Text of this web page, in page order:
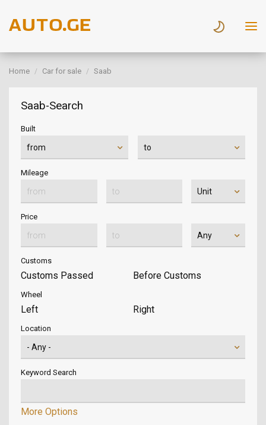
Home Car for sale Saab
Saab-Search
Built
Mileage
Price
Customs
Customs Passed Before Customs
Wheel
Left Right
Location
Keyword Search
More Options